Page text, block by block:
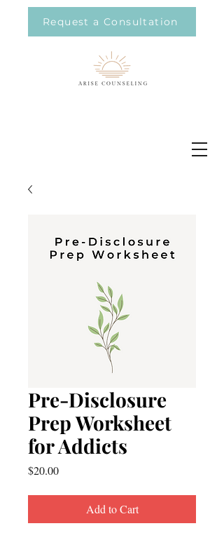
Request a Consultation
Pre-Disclosure
Prep Worksheet
for Addicts
$20.00Price
Add to Cart